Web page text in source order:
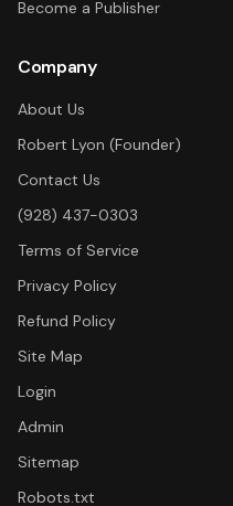
Become a Publisher
Company
About Us
Robert Lyon (Founder)
Contact Us
(928) 437-0303
Terms of Service
Privacy Policy
Refund Policy
Site Map
Login
Admin
Sitemap
Robots.txt